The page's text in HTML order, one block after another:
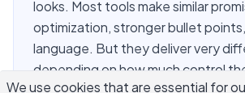
looks. Most tools make similar
optimization, stronger bullet
language. But they deliver very
depending on how much control
We use cookies that are essential for